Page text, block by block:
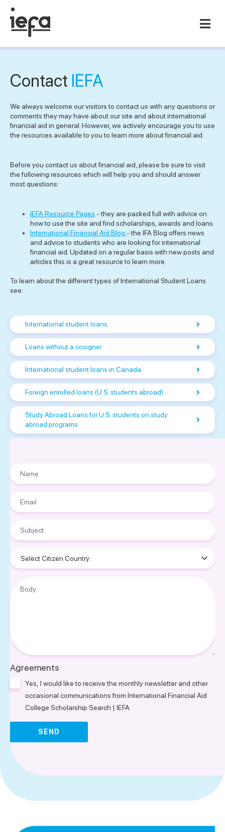
Contact IEFA
We always welcome our visitors to contact us with any questions or
comments they may have about our site and about international
financial aid in general. However, we actively encourage you to use
the resources available to you to learn more about financial aid.
Before you contact us about financial aid, please be sure to visit
the following resources which will help you and should answer
most questions:
IEFA Resource Pages - they are packed full with advice on
how to use the site and find scholarships, awards and loans.
International Financial Aid Blog - the IFA Blog offers news
and advice to students who are looking for international
financial aid. Updated on a regular basis with new posts and
articles this is a great resource to learn more.
To learn about the different types of International Student Loans
see:
International student loans
Loans without a cosigner
International student loans in Canada
Foreign enrolled loans (U.S. students abroad)
Study Abroad Loans for U.S. students on study
abroad programs
Agreements
Yes, I would like to receive the monthly newsletter and other
occasional communications from International Financial Aid
College Scholarship Search | IEFA
SEND